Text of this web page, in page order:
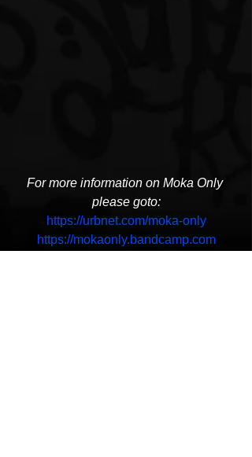
For more information on Moka Only
please goto:
https://urbnet.com/moka-only
https://mokaonly.bandcamp.com